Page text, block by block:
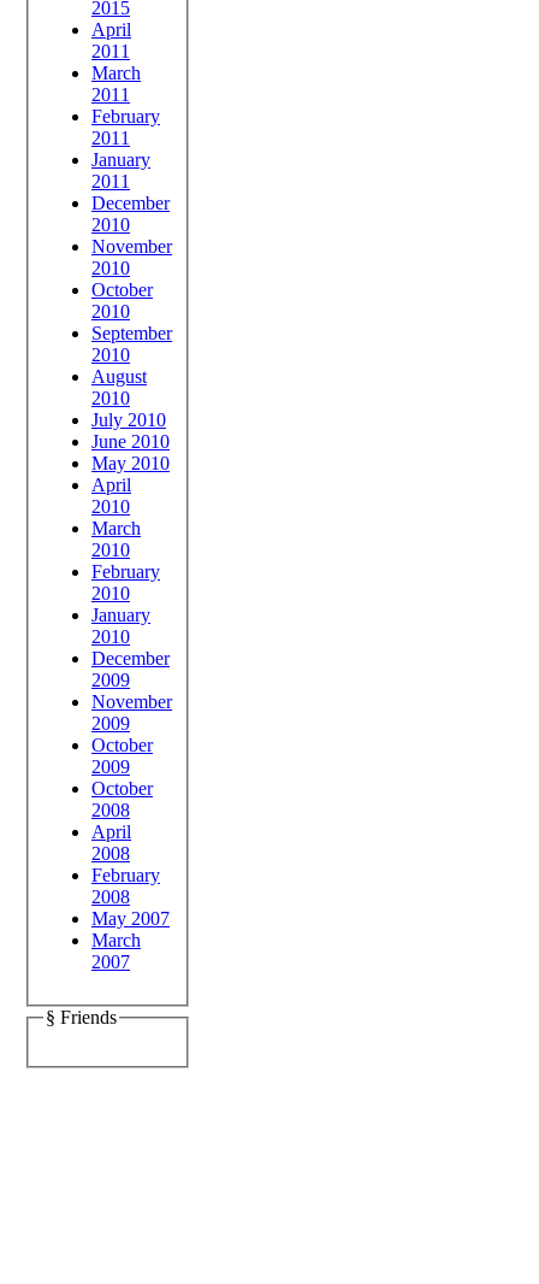
2015
April
2011
March
2011
February
2011
January
2011
December
2010
November
2010
October
2010
September
2010
August
2010
July 2010
June 2010
May 2010
April
2010
March
2010
February
2010
January
2010
December
2009
November
2009
October
2009
October
2008
April
2008
February
2008
May 2007
March
2007
§ Friends